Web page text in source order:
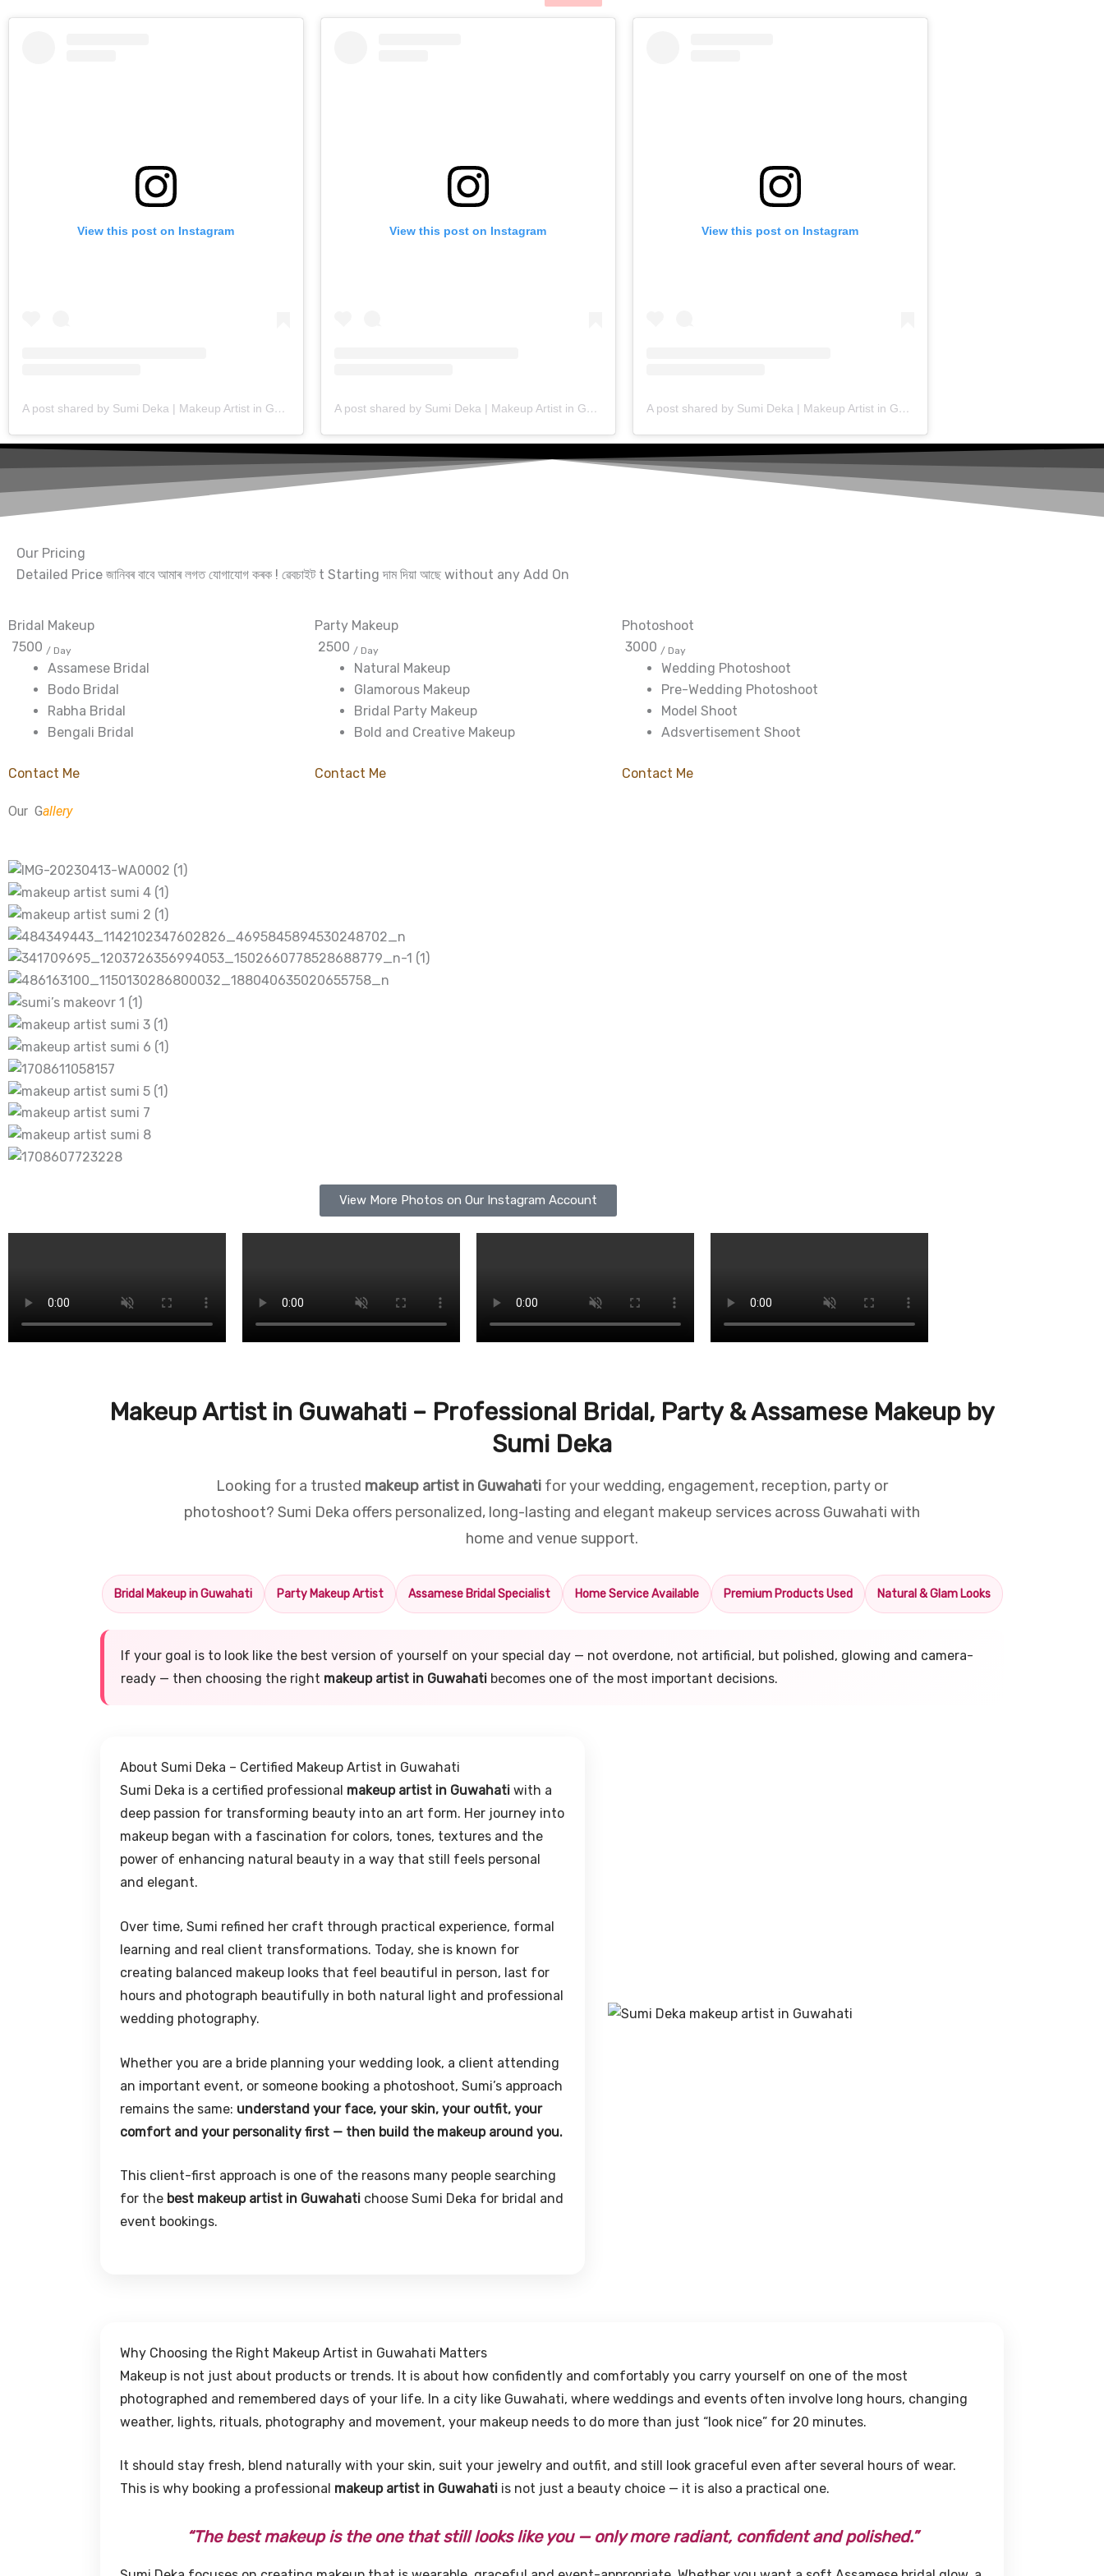
View this post on Instagram
A post shared by Sumi Deka | Makeup Artist in Guwahati (@makeup_artist_sumideka)
View this post on Instagram
A post shared by Sumi Deka | Makeup Artist in Guwahati (@makeup_artist_sumideka)
View this post on Instagram
A post shared by Sumi Deka | Makeup Artist in Guwahati (@makeup_artist_sumideka)
Our Pricing
Detailed Price জানিবৰ বাবে আমাৰ লগত যোগাযোগ কৰক ! ৱেবচাইট t Starting দাম দিয়া আছে without any Add On
Bridal Makeup
7500 / Day
Assamese Bridal
Bodo Bridal
Rabha Bridal
Bengali Bridal
Contact Me
Party Makeup
2500 / Day
Natural Makeup
Glamorous Makeup
Bridal Party Makeup
Bold and Creative Makeup
Contact Me
Photoshoot
3000 / Day
Wedding Photoshoot
Pre-Wedding Photoshoot
Model Shoot
Adsvertisement Shoot
Contact Me
Our Gallery
View More Photos on Our Instagram Account
Makeup Artist in Guwahati – Professional Bridal, Party & Assamese Makeup by
Sumi Deka
Looking for a trusted makeup artist in Guwahati for your wedding, engagement, reception, party or
photoshoot? Sumi Deka offers personalized, long-lasting and elegant makeup services across Guwahati with
home and venue support.
Bridal Makeup in Guwahati Party Makeup Artist Assamese Bridal Specialist Home Service Available Premium Products Used Natural & Glam Looks
If your goal is to look like the best version of yourself on your special day — not overdone, not artificial, but polished, glowing and camera-
ready — then choosing the right makeup artist in Guwahati becomes one of the most important decisions.
About Sumi Deka – Certified Makeup Artist in Guwahati
Sumi Deka is a certified professional makeup artist in Guwahati with a
deep passion for transforming beauty into an art form. Her journey into
makeup began with a fascination for colors, tones, textures and the
power of enhancing natural beauty in a way that still feels personal
and elegant.
Over time, Sumi refined her craft through practical experience, formal
learning and real client transformations. Today, she is known for
creating balanced makeup looks that feel beautiful in person, last for
hours and photograph beautifully in both natural light and professional
wedding photography.
Whether you are a bride planning your wedding look, a client attending
an important event, or someone booking a photoshoot, Sumi’s approach
remains the same: understand your face, your skin, your outfit, your
comfort and your personality first — then build the makeup around you.
This client-first approach is one of the reasons many people searching
for the best makeup artist in Guwahati choose Sumi Deka for bridal and
event bookings.
Why Choosing the Right Makeup Artist in Guwahati Matters
Makeup is not just about products or trends. It is about how confidently and comfortably you carry yourself on one of the most
photographed and remembered days of your life. In a city like Guwahati, where weddings and events often involve long hours, changing
weather, lights, rituals, photography and movement, your makeup needs to do more than just “look nice” for 20 minutes.
It should stay fresh, blend naturally with your skin, suit your jewelry and outfit, and still look graceful even after several hours of wear.
This is why booking a professional makeup artist in Guwahati is not just a beauty choice — it is also a practical one.
“The best makeup is the one that still looks like you — only more radiant, confident and polished.”